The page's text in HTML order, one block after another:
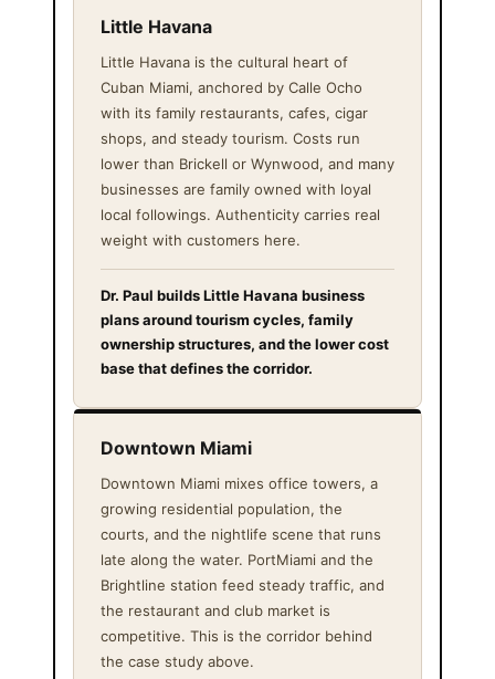
Little Havana
Little Havana is the cultural heart of
Cuban Miami, anchored by Calle Ocho
with its family restaurants, cafes, cigar
shops, and steady tourism. Costs run
lower than Brickell or Wynwood, and many
businesses are family owned with loyal
local followings. Authenticity carries real
weight with customers here.
Dr. Paul builds Little Havana business
plans around tourism cycles, family
ownership structures, and the lower cost
base that defines the corridor.
Downtown Miami
Downtown Miami mixes office towers, a
growing residential population, the
courts, and the nightlife scene that runs
late along the water. PortMiami and the
Brightline station feed steady traffic, and
the restaurant and club market is
competitive. This is the corridor behind
the case study above.